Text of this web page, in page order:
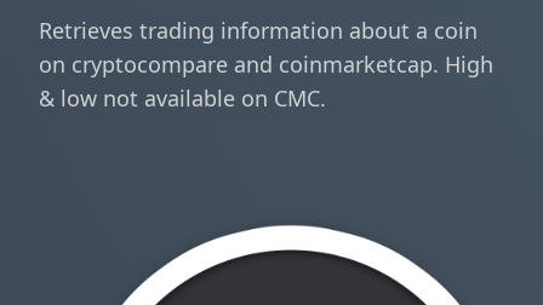
Retrieves trading information about a coin
on cryptocompare and coinmarketcap. High
& low not available on CMC.